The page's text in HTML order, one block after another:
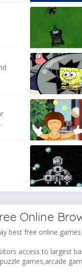
Online
best free online
access to largest
games,arcade